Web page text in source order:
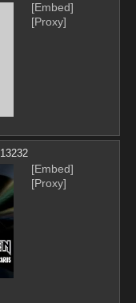
[Embed]
[Proxy]
13232
[Embed]
[Proxy]